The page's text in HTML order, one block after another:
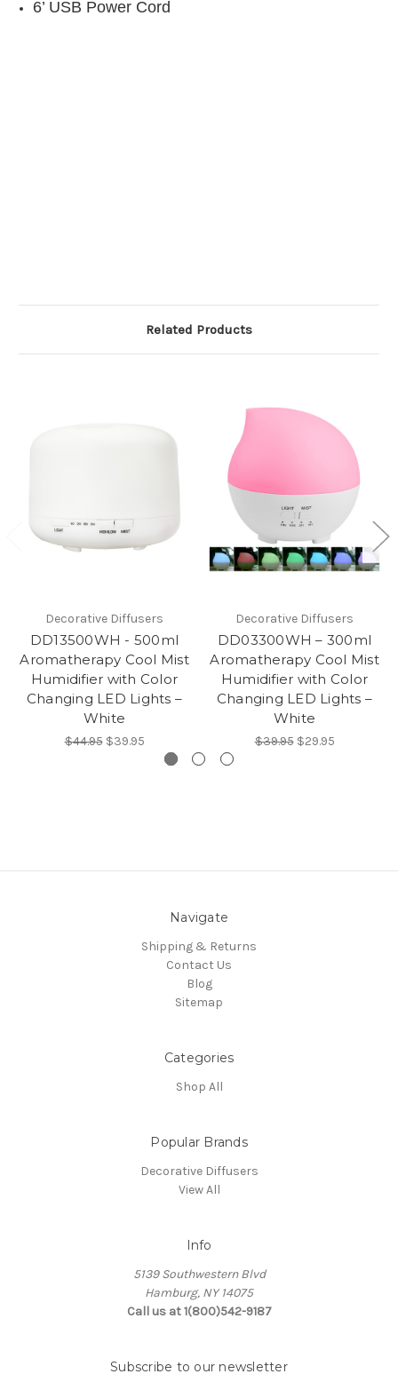
6’ USB Power Cord
Related Products
Decorative Diffusers
DD13500WH - 500ml
Aromatherapy Cool Mist
Humidifier with Color
Changing LED Lights –
White
$44.95 $39.95
Decorative Diffusers
DD03300WH – 300ml
Aromatherapy Cool Mist
Humidifier with Color
Changing LED Lights –
White
$39.95 $29.95
Navigate
Shipping & Returns
Contact Us
Blog
Sitemap
Categories
Shop All
Popular Brands
Decorative Diffusers
View All
Info
5139 Southwestern Blvd
Hamburg, NY 14075
Call us at 1(800)542-9187
Subscribe to our newsletter